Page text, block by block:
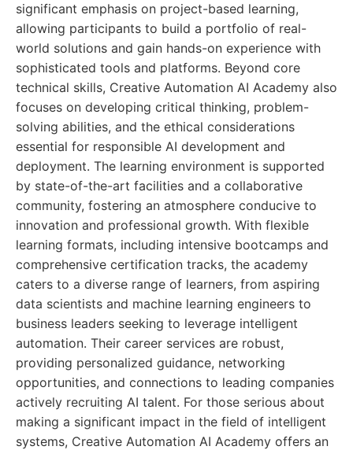
significant emphasis on project-based learning,
allowing participants to build a portfolio of real-
world solutions and gain hands-on experience with
sophisticated tools and platforms. Beyond core
technical skills, Creative Automation AI Academy also
focuses on developing critical thinking, problem-
solving abilities, and the ethical considerations
essential for responsible AI development and
deployment. The learning environment is supported
by state-of-the-art facilities and a collaborative
community, fostering an atmosphere conducive to
innovation and professional growth. With flexible
learning formats, including intensive bootcamps and
comprehensive certification tracks, the academy
caters to a diverse range of learners, from aspiring
data scientists and machine learning engineers to
business leaders seeking to leverage intelligent
automation. Their career services are robust,
providing personalized guidance, networking
opportunities, and connections to leading companies
actively recruiting AI talent. For those serious about
making a significant impact in the field of intelligent
systems, Creative Automation AI Academy offers an